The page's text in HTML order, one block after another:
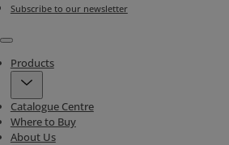
Subscribe to our newsletter
Menu
Products
Catalogue Centre
Where to Buy
About Us